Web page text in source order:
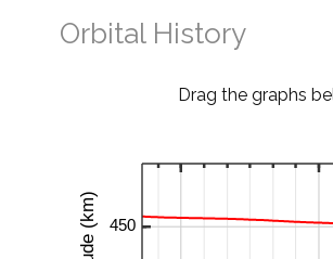
Orbital History
Drag the graphs